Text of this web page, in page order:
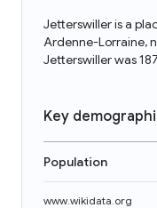
Jetterswiller is a
Ardenne-Lorraine,
Jetterswiller was
Key
Population
www.wikidata.org